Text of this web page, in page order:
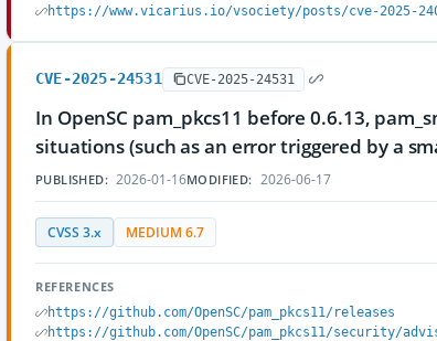
https://www.vicarius.io/vsociety/posts/cve-2025-
CVE-2025-24531 CVE-2025-24531
In OpenSC pam_pkcs11 before 0.6.13,
situations (such as an error triggered by a
PUBLISHED: 2026-01-16MODIFIED: 2026-06-17
CVSS 3.x MEDIUM 6.7
REFERENCES
https://github.com/OpenSC/pam_pkcs11/releases
https://github.com/OpenSC/pam_pkcs11/security/